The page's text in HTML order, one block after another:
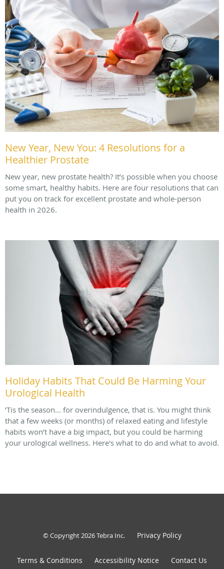
New Year, New You: 4 Resolutions for a
Healthier Prostate
New year, new prostate health? It’s possible when you choose
some smart, healthy habits. Here are four resolutions that can
put you on track for excellent prostate and whole-person
health in 2026.
Holiday Habits That Could Be Harming Your
Urological Health
’Tis the season… for overindulgence, that is. You might think
that a few weeks (or months) of relaxed eating and lifestyle
habits won’t have a big impact, but you could be harming
your urological wellness. Here's what to do and what to avoid.
© Copyright 2026Tebra Inc. Privacy Policy
Terms & Conditions Accessibility Notice Contact Us